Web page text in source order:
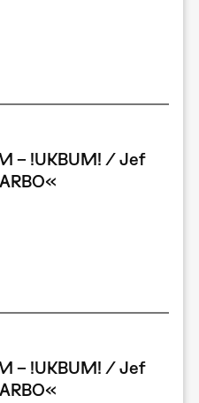
– !UKBUM! / Jef
– !UKBUM! / Jef